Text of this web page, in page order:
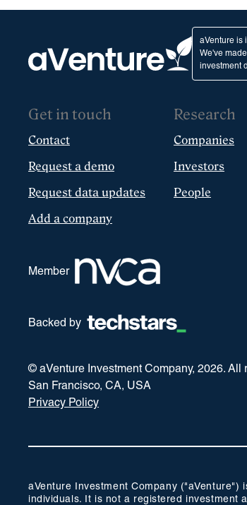
aVenture is
We've
investment
Get in touch
Contact
Request a demo
Request data updates
Add a company
Research
Companies
Investors
People
Member
Backed by
© aVenture Investment Company, 2026. All
San Francisco, CA, USA
Privacy Policy
aVenture Investment Company
individuals. It is not a registered investment